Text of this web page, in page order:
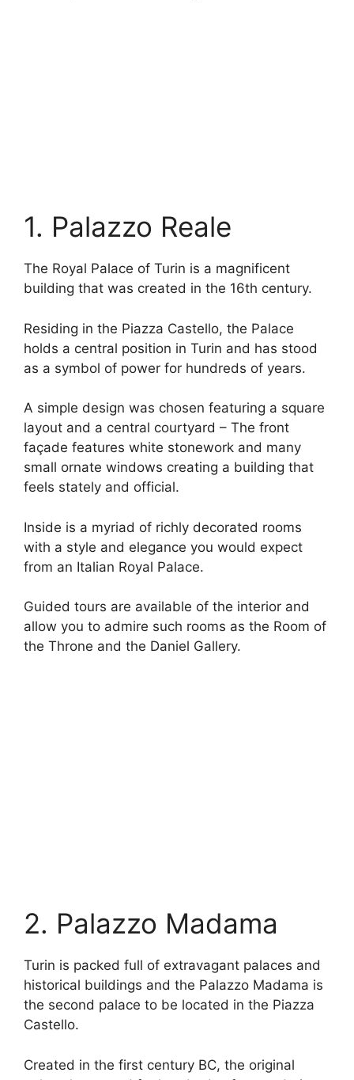
1. Palazzo Reale
The Royal Palace of Turin is a magnificent
building that was created in the 16th century.
Residing in the Piazza Castello, the Palace
holds a central position in Turin and has stood
as a symbol of power for hundreds of years.
A simple design was chosen featuring a square
layout and a central courtyard – The front
façade features white stonework and many
small ornate windows creating a building that
feels stately and official.
Inside is a myriad of richly decorated rooms
with a style and elegance you would expect
from an Italian Royal Palace.
Guided tours are available of the interior and
allow you to admire such rooms as the Room of
the Throne and the Daniel Gallery.
2. Palazzo Madama
Turin is packed full of extravagant palaces and
historical buildings and the Palazzo Madama is
the second palace to be located in the Piazza
Castello.
Created in the first century BC, the original